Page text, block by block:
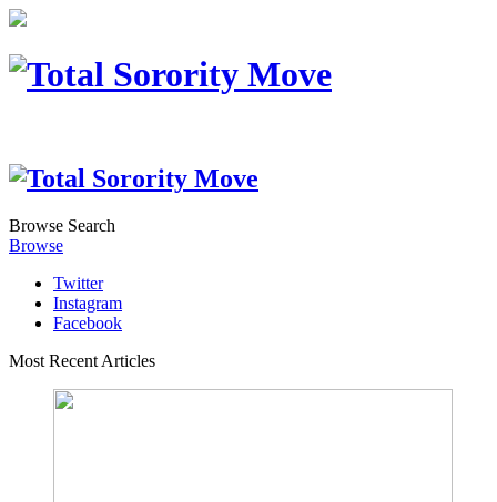
Browse Search
Browse
Twitter
Instagram
Facebook
Most Recent Articles